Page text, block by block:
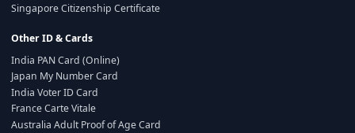
Singapore Citizenship Certificate
Other ID & Cards
India PAN Card (Online)
Japan My Number Card
India Voter ID Card
France Carte Vitale
Australia Adult Proof of Age Card